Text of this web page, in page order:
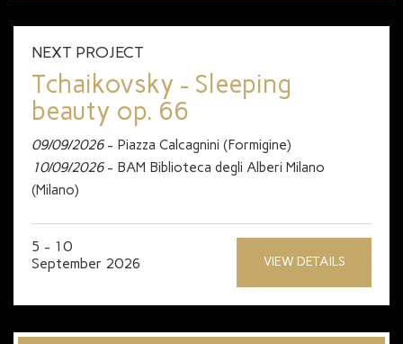
NEXT PROJECT
Tchaikovsky - Sleeping
beauty op. 66
09/09/2026- Piazza Calcagnini (Formigine)
10/09/2026- BAM Biblioteca degli Alberi Milano
(Milano)
5 - 10
September 2026
VIEW DETAILS